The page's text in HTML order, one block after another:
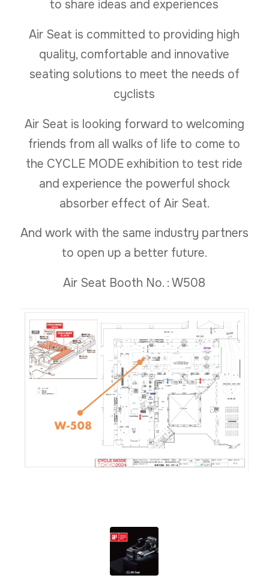
to share ideas and experiences
Air Seat is committed to providing high
quality, comfortable and innovative
seating solutions to meet the needs of
cyclists
Air Seat is looking forward to welcoming
friends from all walks of life to come to
the CYCLE MODE exhibition to test ride
and experience the powerful shock
absorber effect of Air Seat.
And work with the same industry partners
to open up a better future.
Air Seat Booth No. : W508